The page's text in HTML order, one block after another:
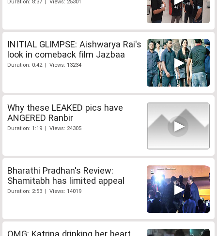
Duration: 8:37 | Views: 25301
INITIAL GLIMPSE: Aishwarya Rai's
look in comeback film Jazbaa
Duration: 0:42 | Views: 13234
Why these LEAKED pics have
ANGERED Ranbir
Duration: 1:19 | Views: 24305
Bharathi Pradhan's Review:
Shamitabh has limited appeal
Duration: 2:53 | Views: 14019
OMG: Katrina drinking her heart